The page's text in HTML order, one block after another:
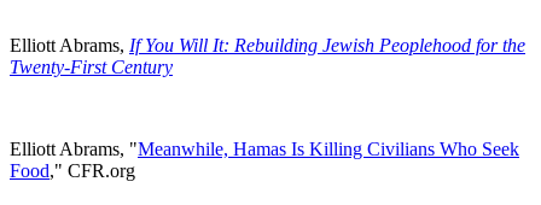
Elliott Abrams, If You Will It: Rebuilding Jewish Peoplehood for the
Twenty-First Century
Elliott Abrams, "Meanwhile, Hamas Is Killing Civilians Who Seek
Food," CFR.org